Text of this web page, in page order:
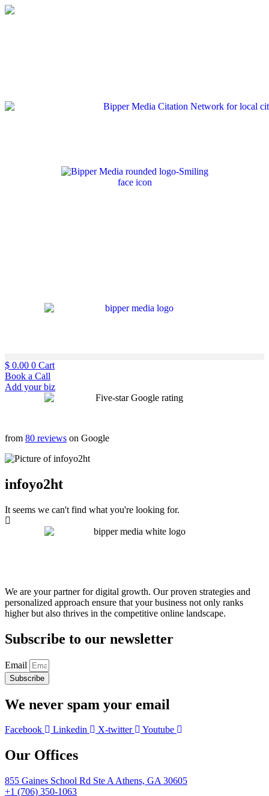
$ 0.00 0 Cart
Book a Call
Add your biz
from 80 reviews on Google
infoyo2ht
It seems we can't find what you're looking for.
We are your partner for digital growth. Our proven strategies and
personalized approach ensure that your business not only ranks
higher but also thrives in the competitive online landscape.
Subscribe to our newsletter
Email
Subscribe
We never spam your email
Facebook Linkedin X-twitter Youtube
Our Offices
855 Gaines School Rd Ste A Athens, GA 30605
+1 (706) 350-1063